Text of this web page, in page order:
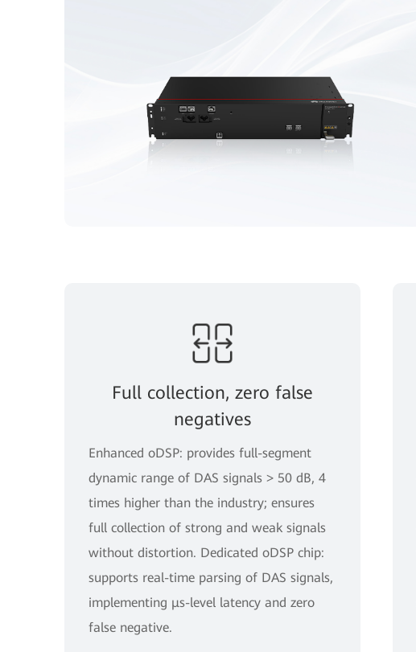
Full collection, zero false
negatives
Enhanced oDSP: provides full-segment
dynamic range of DAS signals > 50 dB, 4
times higher than the industry; ensures
full collection of strong and weak signals
without distortion. Dedicated oDSP chip:
supports real-time parsing of DAS signals,
implementing μs-level latency and zero
false negative.